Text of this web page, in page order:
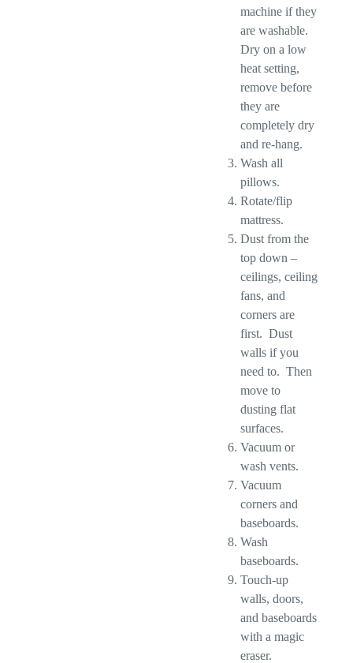
machine if they
are washable.
Dry on a low
heat setting,
remove before
they are
completely dry
and re-hang.
Wash all
pillows.
Rotate/flip
mattress.
Dust from the
top down –
ceilings, ceiling
fans, and
corners are
first. Dust
walls if you
need to. Then
move to
dusting flat
surfaces.
Vacuum or
wash vents.
Vacuum
corners and
baseboards.
Wash
baseboards.
Touch-up
walls, doors,
and baseboards
with a magic
eraser.